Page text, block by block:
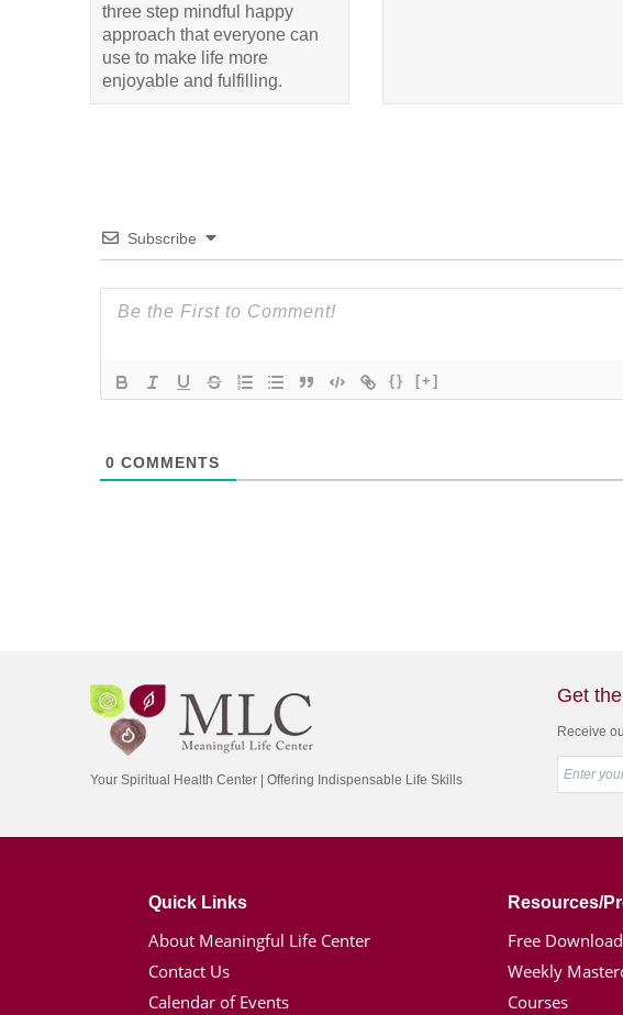
three step mindful happy
approach that everyone can
use to make life more
enjoyable and fulfilling.
Subscribe
{} [+]
0 COMMENTS
Your Spiritual Health Center | Offering Indispensable Life Skills
Get
Receive
Quick Links
About Meaningful Life Center
Contact Us
Calendar of Events
Resources/
Free
Weekly
Courses